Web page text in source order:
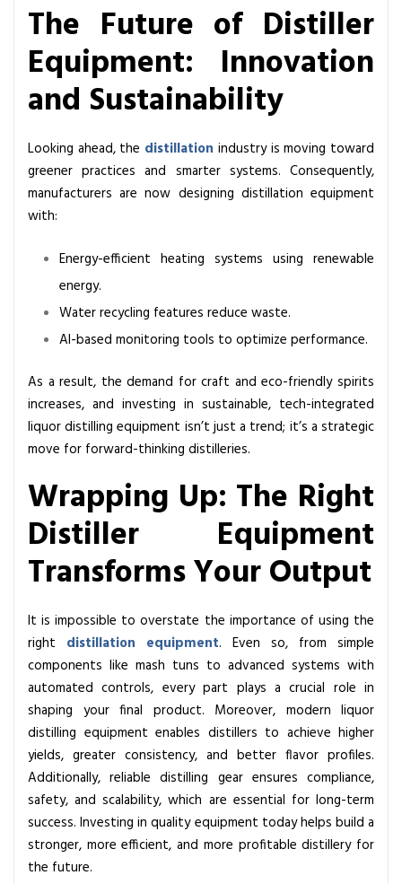
The Future of Distiller
Equipment: Innovation
and Sustainability
Looking ahead, the distillation industry is moving toward
greener practices and smarter systems. Consequently,
manufacturers are now designing distillation equipment
with:
Energy-efficient heating systems using renewable
energy.
Water recycling features reduce waste.
AI-based monitoring tools to optimize performance.
As a result, the demand for craft and eco-friendly spirits
increases, and investing in sustainable, tech-integrated
liquor distilling equipment isn’t just a trend; it’s a strategic
move for forward-thinking distilleries.
Wrapping Up: The Right
Distiller Equipment
Transforms Your Output
It is impossible to overstate the importance of using the
right distillation equipment. Even so, from simple
components like mash tuns to advanced systems with
automated controls, every part plays a crucial role in
shaping your final product. Moreover, modern liquor
distilling equipment enables distillers to achieve higher
yields, greater consistency, and better flavor profiles.
Additionally, reliable distilling gear ensures compliance,
safety, and scalability, which are essential for long-term
success. Investing in quality equipment today helps build a
stronger, more efficient, and more profitable distillery for
the future.